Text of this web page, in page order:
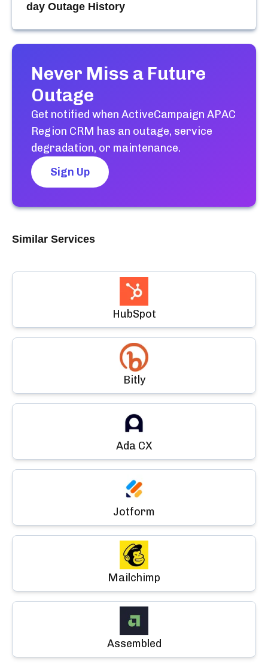
day Outage History
Never Miss a Future
Outage
Get notified when ActiveCampaign APAC
Region CRM has an outage, service
degradation, or maintenance.
Sign Up
Similar Services
HubSpot
Bitly
Ada CX
Jotform
Mailchimp
Assembled